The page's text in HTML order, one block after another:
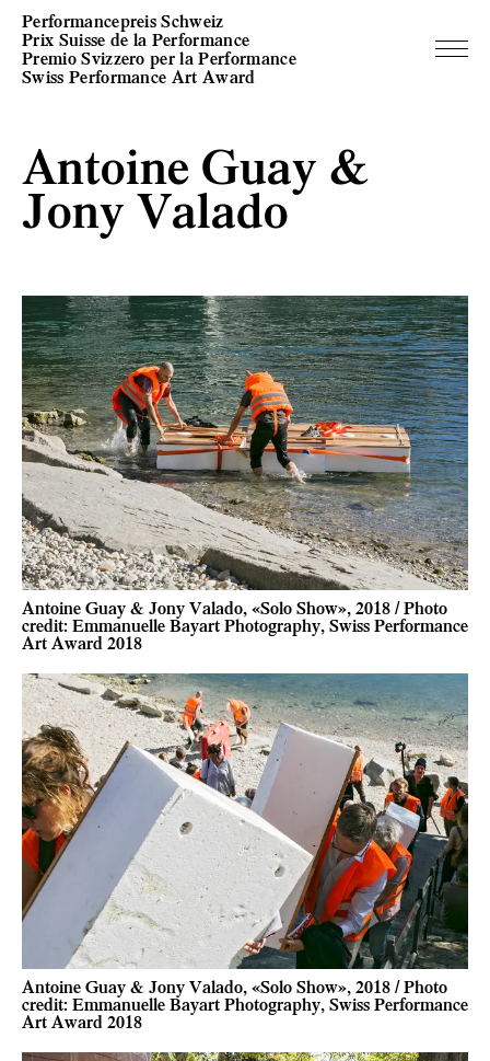
Performancepreis Schweiz
Prix Suisse de la Performance
Premio Svizzero per la Performance
Swiss Performance Art Award
Antoine Guay &
Jony Valado
Antoine Guay & Jony Valado, «Solo Show», 2018 / Photo
credit: Emmanuelle Bayart Photography, Swiss Performance
Art Award 2018
Antoine Guay & Jony Valado, «Solo Show», 2018 / Photo
credit: Emmanuelle Bayart Photography, Swiss Performance
Art Award 2018